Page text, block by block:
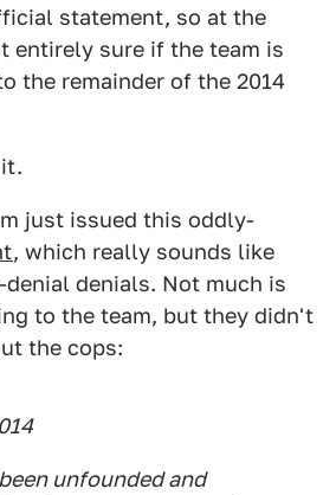
statement, so at the
entirely sure if the team is
the remainder of the 2014
just issued this oddly-
, which really sounds like
denials. Not much is
to the team, but they didn't
the cops:
unfounded and